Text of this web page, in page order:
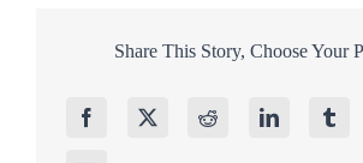
Share This Story, Choose Your